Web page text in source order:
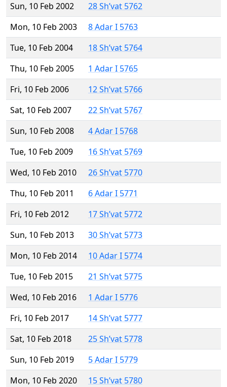
Sun, 10 Feb 2002
28 Sh’vat 5762
Mon, 10 Feb 2003
8 Adar I 5763
Tue, 10 Feb 2004
18 Sh’vat 5764
Thu, 10 Feb 2005
1 Adar I 5765
Fri, 10 Feb 2006
12 Sh’vat 5766
Sat, 10 Feb 2007
22 Sh’vat 5767
Sun, 10 Feb 2008
4 Adar I 5768
Tue, 10 Feb 2009
16 Sh’vat 5769
Wed, 10 Feb 2010
26 Sh’vat 5770
Thu, 10 Feb 2011
6 Adar I 5771
Fri, 10 Feb 2012
17 Sh’vat 5772
Sun, 10 Feb 2013
30 Sh’vat 5773
Mon, 10 Feb 2014
10 Adar I 5774
Tue, 10 Feb 2015
21 Sh’vat 5775
Wed, 10 Feb 2016
1 Adar I 5776
Fri, 10 Feb 2017
14 Sh’vat 5777
Sat, 10 Feb 2018
25 Sh’vat 5778
Sun, 10 Feb 2019
5 Adar I 5779
Mon, 10 Feb 2020
15 Sh’vat 5780